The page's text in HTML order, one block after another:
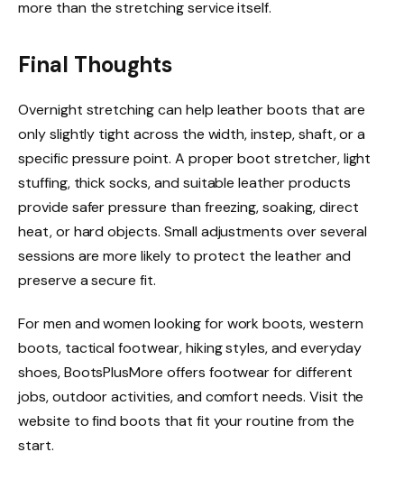
more than the stretching service itself.
Final Thoughts
Overnight stretching can help leather boots that are
only slightly tight across the width, instep, shaft, or a
specific pressure point. A proper boot stretcher, light
stuffing, thick socks, and suitable leather products
provide safer pressure than freezing, soaking, direct
heat, or hard objects. Small adjustments over several
sessions are more likely to protect the leather and
preserve a secure fit.
For men and women looking for work boots, western
boots, tactical footwear, hiking styles, and everyday
shoes, BootsPlusMore offers footwear for different
jobs, outdoor activities, and comfort needs. Visit the
website to find boots that fit your routine from the
start.